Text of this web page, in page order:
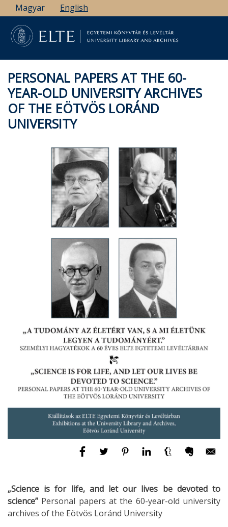
Skip
to
main
content
Magyar English
PERSONAL PAPERS AT THE 60-
YEAR-OLD UNIVERSITY ARCHIVES
OF THE EÖTVÖS LORÁND
UNIVERSITY
„Science is for life, and let our lives be devoted to
science” Personal papers at the 60-year-old university
archives of the Eötvös Loránd University